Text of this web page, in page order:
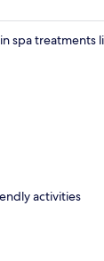
spa treatments
activities